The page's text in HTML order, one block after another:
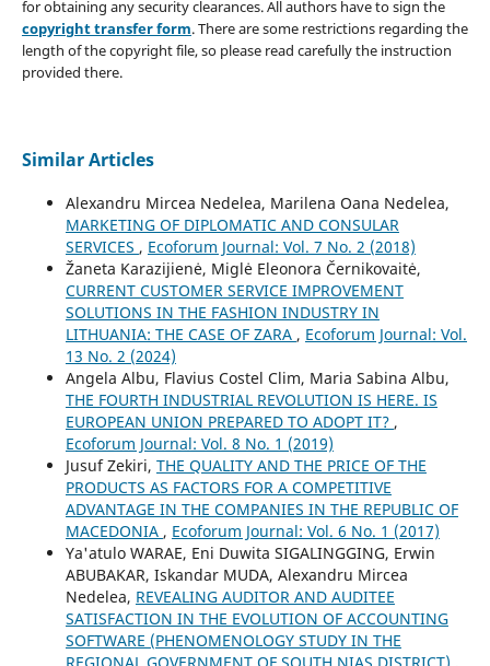
for obtaining any security clearances. All authors have to sign the
copyright transfer form. There are some restrictions regarding the
length of the copyright file, so please read carefully the instruction
provided there.
Similar Articles
Alexandru Mircea Nedelea, Marilena Oana Nedelea,
MARKETING OF DIPLOMATIC AND CONSULAR
SERVICES , Ecoforum Journal: Vol. 7 No. 2 (2018)
Žaneta Karazijienė, Miglė Eleonora Černikovaitė,
CURRENT CUSTOMER SERVICE IMPROVEMENT
SOLUTIONS IN THE FASHION INDUSTRY IN
LITHUANIA: THE CASE OF ZARA , Ecoforum Journal: Vol.
13 No. 2 (2024)
Angela Albu, Flavius Costel Clim, Maria Sabina Albu,
THE FOURTH INDUSTRIAL REVOLUTION IS HERE. IS
EUROPEAN UNION PREPARED TO ADOPT IT? ,
Ecoforum Journal: Vol. 8 No. 1 (2019)
Jusuf Zekiri, THE QUALITY AND THE PRICE OF THE
PRODUCTS AS FACTORS FOR А COMPETITIVE
ADVANTAGE IN THE COMPANIES IN THE REPUBLIC OF
MACEDONIA , Ecoforum Journal: Vol. 6 No. 1 (2017)
Ya'atulo WARAE, Eni Duwita SIGALINGGING, Erwin
ABUBAKAR, Iskandar MUDA, Alexandru Mircea
Nedelea, REVEALING AUDITOR AND AUDITEE
SATISFACTION IN THE EVOLUTION OF ACCOUNTING
SOFTWARE (PHENOMENOLOGY STUDY IN THE